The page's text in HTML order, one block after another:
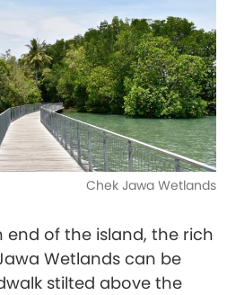
Chek Jawa Wetlands
of the island, the rich
Wetlands can be
stilted above the